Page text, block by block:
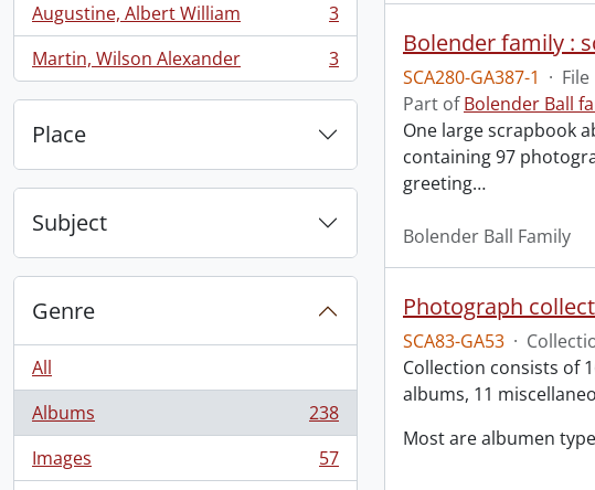
Augustine, Albert William
, 3 results
3
Martin, Wilson Alexander
, 3 results 3
Place
Subject
Genre
All
Albums
, 238 results
238
Images
, 57 results
57
Bolender family :
SCA280-GA387-1 · File
Part ofBolender Ball
One large scrapbook
containing 97
greeting…
Bolender Ball Family
Photograph
SCA83-GA53 ·
Collection consists of
albums, 11
Most are albumen